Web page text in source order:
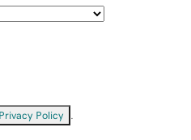
Privacy Policy